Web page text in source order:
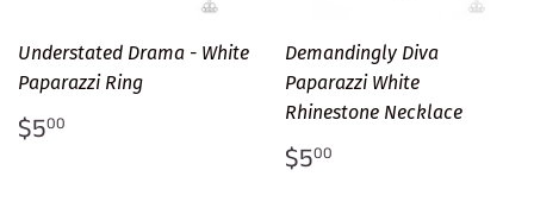
Understated Drama - White
Paparazzi Ring
Regular
price
$500
Demandingly Diva
Paparazzi White
Rhinestone Necklace
Regular
price
$500